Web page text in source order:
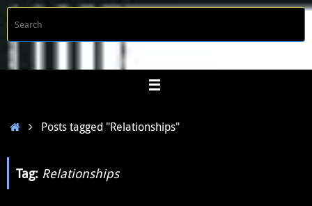
Skip
content
HomePosts tagged "Relationships"
Tag: Relationships